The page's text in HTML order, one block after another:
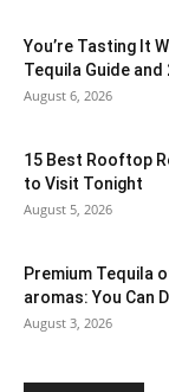
You’re Tasting It
Tequila Guide
August 6, 2026
15 Best Rooftop
to Visit Tonight
August 5, 2026
Premium Tequila
aromas: You Can
August 3, 2026